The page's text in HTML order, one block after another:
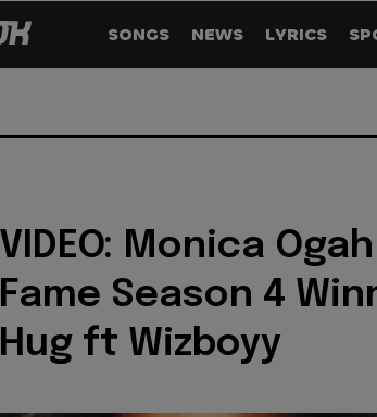
SONGS NEWS LYRICS
VIDEO: Monica
Fame Season 4
Hug ft Wizboyy